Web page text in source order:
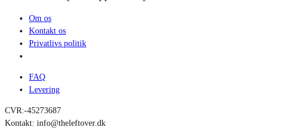
Om os
Kontakt os
Privatlivs politik
FAQ
Levering
CVR:-45273687
Kontakt: info@theleftover.dk